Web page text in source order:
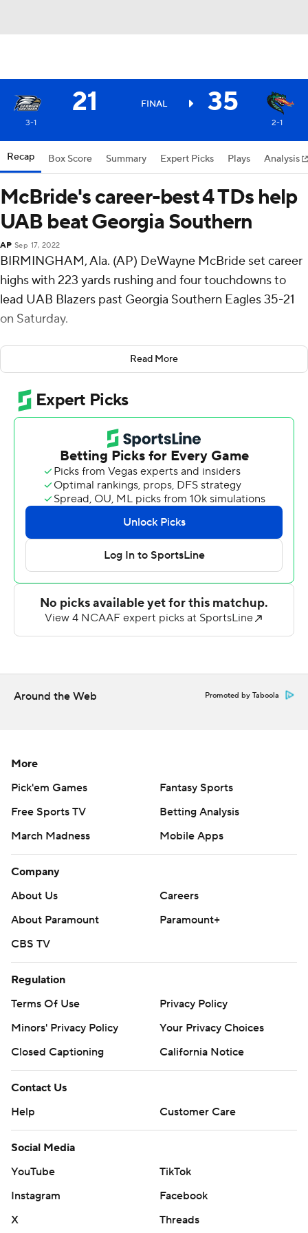
21 FINAL 35
3-1 2-1
Recap Box Score Summary Expert Picks Plays Analysis
McBride's career-best 4 TDs help
UAB beat Georgia Southern
AP Sep 17, 2022
BIRMINGHAM, Ala. (AP) DeWayne McBride set career
highs with 223 yards rushing and four touchdowns to
lead UAB Blazers past Georgia Southern Eagles 35-21
on Saturday.
McBride's scoring runs of 1 and 31 yards in the first half
helped build a 21-0 lead. He added a 27-yard score in
the fourth to make it 28-14 and a 4-yarder with 4:46 left
to cap the scoring.
Dylan Hopkins passed for 125 yards and a touchdown for
UAB (2-1). The UAB defense intercepted Kyle Vantrease
three times - with one apiece from Jaylen Key, Tyler
Taylor and Keondre Swoopes. Key returned his
interception 45 yards.
Vantrease finished 24-of-50 passing for 204 yards and a
touchdown for Georgia Southern (2-1). Jalen White
rushed for two touchdowns, including a career-high 71-
https://twitter.com/ap-top25. Sign up for the AP's
Copyright 2026 STATS LLC and Associated Press. Any
commercial use or distribution without the express
written consent of STATS LLC and Associated Press is
strictly prohibited.
Read More
Around the Web Promoted by Taboola
More
Pick'em Games
Fantasy Sports
Free Sports TV
Betting Analysis
March Madness
Mobile Apps
Company
About Us
Careers
About Paramount
Paramount+
CBS TV
Regulation
Terms Of Use
Privacy Policy
Minors' Privacy Policy
Your Privacy Choices
Closed Captioning
California Notice
Contact Us
Help
Customer Care
Social Media
YouTube
TikTok
Instagram
Facebook
X
Threads